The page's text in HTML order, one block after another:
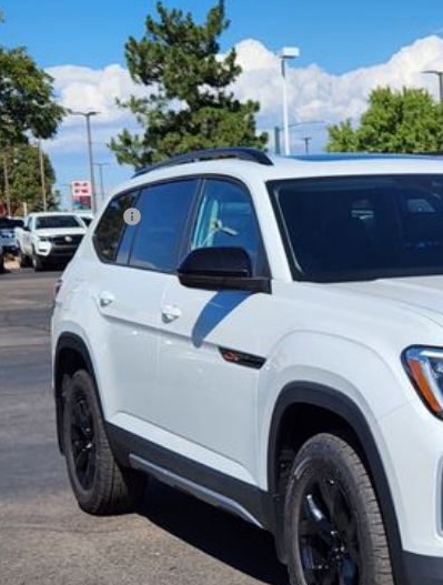
2026 Volkswagen Atlas2.0T Peak Edition
VIN:1V2CN2CAXTC511084Stock:TC511084 Model:
In Stock
$6,694
savings
MSRP:
Dealer Discount:
Customer Bonus
Greeley D&H Fee:
Greeley Price:
Click here for complete incentive details.